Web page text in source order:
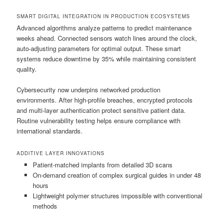
SMART DIGITAL INTEGRATION IN PRODUCTION ECOSYSTEMS
Advanced algorithms analyze patterns to predict maintenance
weeks ahead. Connected sensors watch lines around the clock,
auto-adjusting parameters for optimal output. These smart
systems reduce downtime by 35% while maintaining consistent
quality.
Cybersecurity now underpins networked production
environments. After high-profile breaches, encrypted protocols
and multi-layer authentication protect sensitive patient data.
Routine vulnerability testing helps ensure compliance with
international standards.
ADDITIVE LAYER INNOVATIONS
Patient-matched implants from detailed 3D scans
On-demand creation of complex surgical guides in under 48
hours
Lightweight polymer structures impossible with conventional
methods